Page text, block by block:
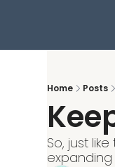
Home Posts
So, just